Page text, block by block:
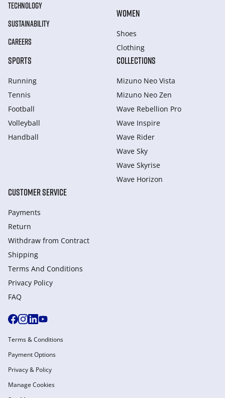
TECHNOLOGY
SUSTAINABILITY
CAREERS
WOMEN
Shoes
Clothing
SPORTS
Running
Tennis
Football
Volleyball
Handball
COLLECTIONS
Mizuno Neo Vista
Mizuno Neo Zen
Wave Rebellion Pro
Wave Inspire
Wave Rider
Wave Sky
Wave Skyrise
Wave Horizon
CUSTOMER SERVICE
Payments
Return
Withdraw from Сontract
Shipping
Terms And Conditions
Privacy Policy
FAQ
Terms & Conditions
Payment Options
Privacy & Policy
Manage Cookies